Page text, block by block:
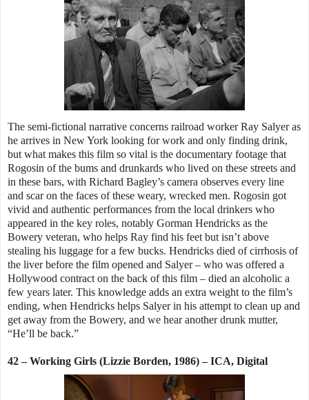
The semi-fictional narrative concerns railroad worker Ray Salyer as
he arrives in New York looking for work and only finding drink,
but what makes this film so vital is the documentary footage that
Rogosin of the bums and drunkards who lived on these streets and
in these bars, with Richard Bagley’s camera observes every line
and scar on the faces of these weary, wrecked men. Rogosin got
vivid and authentic performances from the local drinkers who
appeared in the key roles, notably Gorman Hendricks as the
Bowery veteran, who helps Ray find his feet but isn’t above
stealing his luggage for a few bucks. Hendricks died of cirrhosis of
the liver before the film opened and Salyer – who was offered a
Hollywood contract on the back of this film – died an alcoholic a
few years later. This knowledge adds an extra weight to the film’s
ending, when Hendricks helps Salyer in his attempt to clean up and
get away from the Bowery, and we hear another drunk mutter,
“He’ll be back.”
42 – Working Girls (Lizzie Borden, 1986) – ICA, Digital